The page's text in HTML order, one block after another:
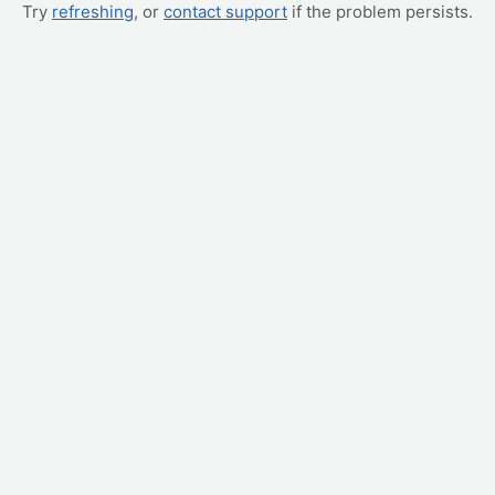
Try refreshing, or contact support if the problem persists.